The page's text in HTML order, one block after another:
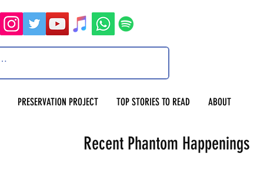
PRESERVATION PROJECT TOP STORIES TO READ ABOUT
Recent Phantom Happenings